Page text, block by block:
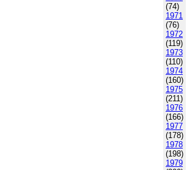
(74)
1971
(76)
1972
(119)
1973
(110)
1974
(160)
1975
(211)
1976
(166)
1977
(178)
1978
(198)
1979